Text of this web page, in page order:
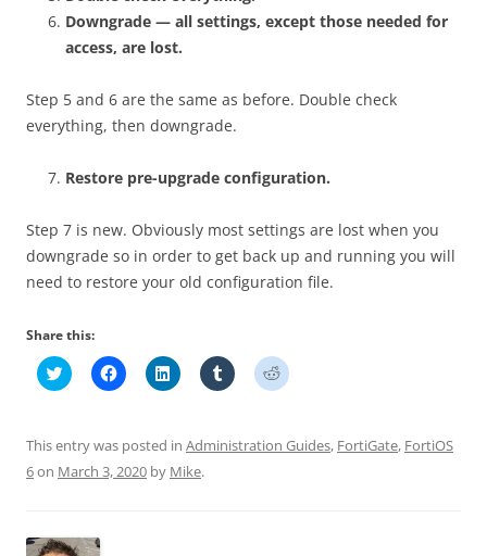
Downgrade — all settings, except those needed for
access, are lost.
Step 5 and 6 are the same as before. Double check
everything, then downgrade.
Restore pre-upgrade configuration.
Step 7 is new. Obviously most settings are lost when you
downgrade so in order to get back up and running you will
need to restore your old configuration file.
Share this:
C
l
t
o
s
h
o
C
l
t
o
s
h
C
l
t
o
s
h
C
l
t
o
C
l
o
This entry was posted in Administration Guides, FortiGate, FortiOS
6on March 3, 2020 by Mike.